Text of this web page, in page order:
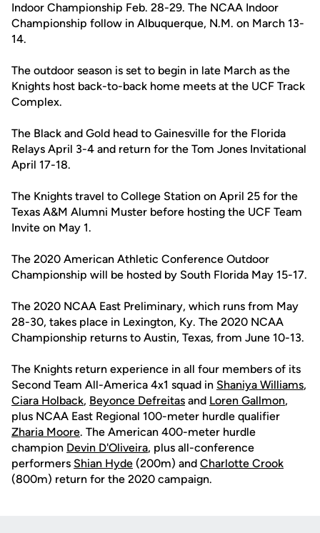
Indoor Championship Feb. 28-29. The NCAA Indoor
Championship follow in Albuquerque, N.M. on March 13-
14.
The outdoor season is set to begin in late March as the
Knights host back-to-back home meets at the UCF Track
Complex.
The Black and Gold head to Gainesville for the Florida
Relays April 3-4 and return for the Tom Jones Invitational
April 17-18.
The Knights travel to College Station on April 25 for the
Texas A&M Alumni Muster before hosting the UCF Team
Invite on May 1.
The 2020 American Athletic Conference Outdoor
Championship will be hosted by South Florida May 15-17.
The 2020 NCAA East Preliminary, which runs from May
28-30, takes place in Lexington, Ky. The 2020 NCAA
Championship returns to Austin, Texas, from June 10-13.
The Knights return experience in all four members of its
Second Team All-America 4x1 squad in Shaniya Williams,
Ciara Holback, Beyonce Defreitas and Loren Gallmon,
plus NCAA East Regional 100-meter hurdle qualifier
Zharia Moore. The American 400-meter hurdle
champion Devin D'Oliveira, plus all-conference
performers Shian Hyde (200m) and Charlotte Crook
(800m) return for the 2020 campaign.